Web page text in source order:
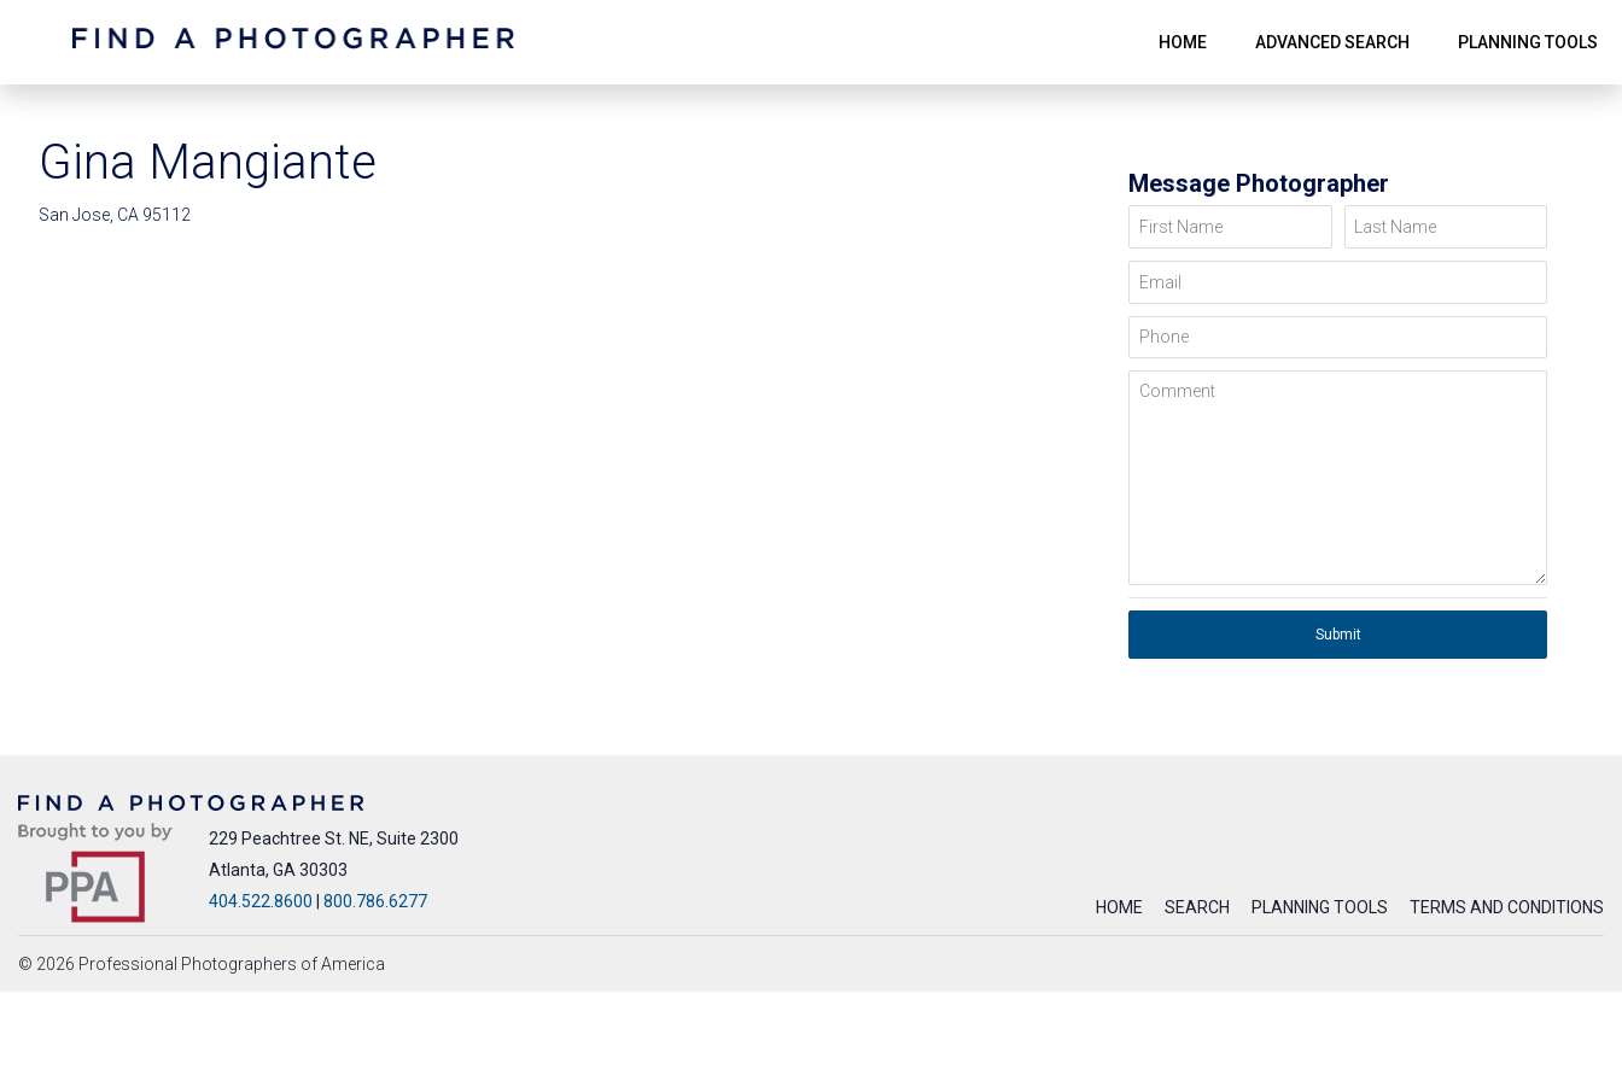
HOME ADVANCED SEARCH PLANNING TOOLS
Gina Mangiante
San Jose, CA 95112
Message Photographer
First Name Last Name
Email
Phone
Comment
Submit
229 Peachtree St. NE, Suite 2300
Atlanta, GA 30303
404.522.8600
800.786.6277 HOME SEARCH PLANNING TOOLS TERMS AND CONDITIONS
© 2026 Professional Photographers of America